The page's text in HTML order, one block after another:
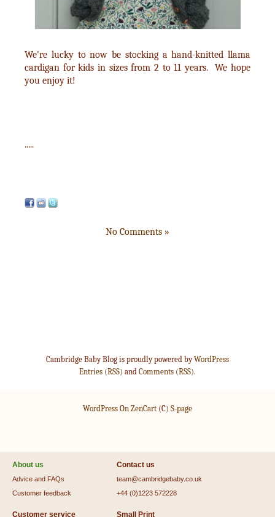
We're lucky to now be stocking a hand-knitted llama
cardigan for kids in sizes from 2 to 11 years. We hope
you enjoy it!
.....
No Comments »
Cambridge Baby Blog is proudly powered byWordPress
Entries (RSS) and Comments (RSS).
WordPress On ZenCart (C) S-page
About us
Advice and FAQs
Customer feedback
Contact us
team@cambridgebaby.co.uk
+44 (0)1223 572228
Customer service Small Print